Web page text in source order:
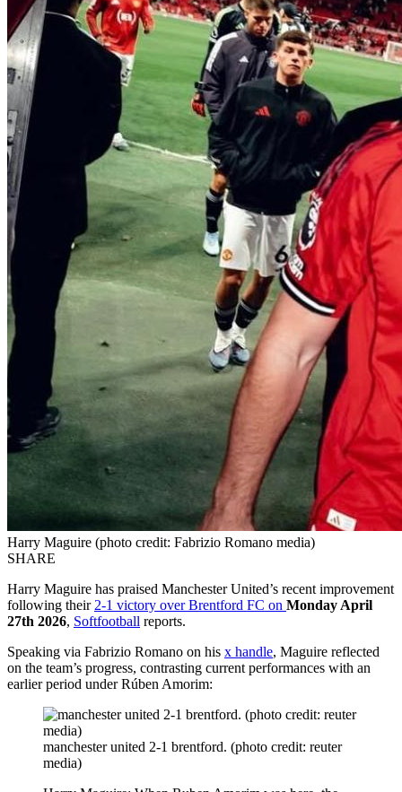
Harry Maguire (photo credit: Fabrizio Romano media)
SHARE
Harry Maguire has praised Manchester United’s recent improvement
following their 2-1 victory over Brentford FC on Monday April
27th 2026, Softfootball reports.
Speaking via Fabrizio Romano on his x handle, Maguire reflected
on the team’s progress, contrasting current performances with an
earlier period under Rúben Amorim:
manchester united 2-1 brentford. (photo credit: reuter
media)